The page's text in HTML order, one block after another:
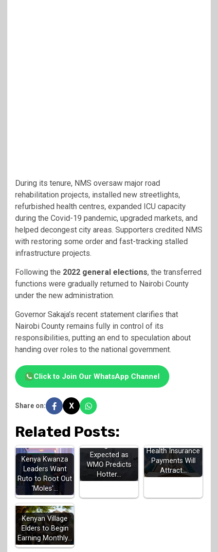
During its tenure, NMS oversaw major road
rehabilitation projects, installed new streetlights,
refurbished health centres, expanded ICU capacity
during the Covid-19 pandemic, upgraded markets, and
helped decongest city areas. Supporters credited NMS
with restoring some order and fast-tracking stalled
infrastructure projects.
Following the 2022 general elections, the transferred
functions were gradually returned to Nairobi County
under the new administration.
Governor Sakaja’s recent statement clarifies that
Nairobi County remains fully in control of its
responsibilities, putting an end to speculation about
handing over roles to the national government.
Click to Join Our WhatsApp Channel
Share on: X
Related Posts:
Kenya Kwanza
Leaders Want
Ruto to Root Out
'Moles'…
Strong El Niño
Expected as
WMO Predicts
Hotter…
Health Insurance
Payments Will
Attract…
Kenyan Village
Elders to Begin
Earning Monthly…